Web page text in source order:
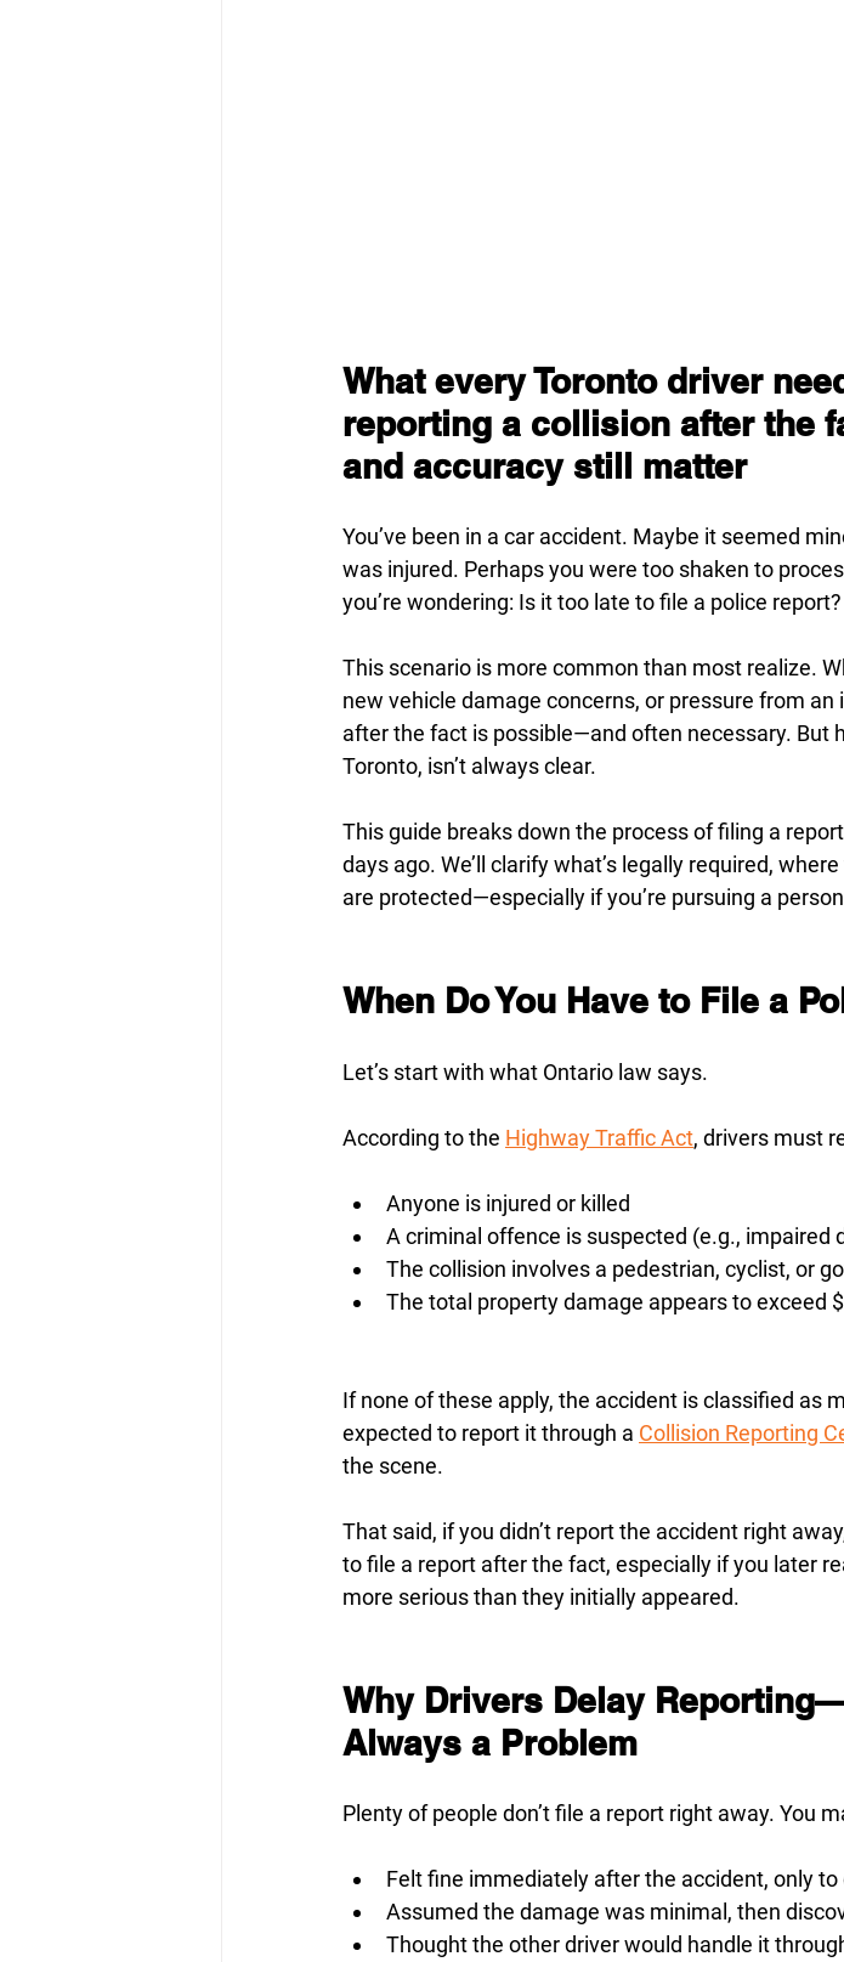
What every Toronto driver
reporting a collision after the
and accuracy still matter
You’ve been in a car accident. Maybe it seemed
was injured. Perhaps you were too shaken to
you’re wondering: Is it too late to file a police report?
This scenario is more common than most realize.
new vehicle damage concerns, or pressure from
after the fact is possible—and often necessary. But
Toronto, isn’t always clear.
This guide breaks down the process of filing a
days ago. We’ll clarify what’s legally required,
are protected—especially if you’re pursuing a
When Do You Have to File a
Let’s start with what Ontario law says.
According to the Highway Traffic Act, drivers must
Anyone is injured or killed
A criminal offence is suspected (e.g., impaired
The collision involves a pedestrian, cyclist, or
The total property damage appears to exceed
If none of these apply, the accident is classified as
expected to report it through a Collision Reporting
the scene.
That said, if you didn’t report the accident right
to file a report after the fact, especially if you later
more serious than they initially appeared.
Why Drivers Delay
Always a Problem
Plenty of people don’t file a report right away. You
Felt fine immediately after the accident, only
Assumed the damage was minimal, then
Thought the other driver would handle it